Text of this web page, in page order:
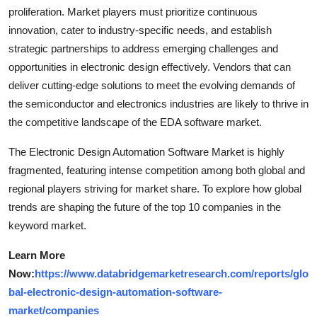
proliferation. Market players must prioritize continuous
innovation, cater to industry-specific needs, and establish
strategic partnerships to address emerging challenges and
opportunities in electronic design effectively. Vendors that can
deliver cutting-edge solutions to meet the evolving demands of
the semiconductor and electronics industries are likely to thrive in
the competitive landscape of the EDA software market.
The Electronic Design Automation Software Market is highly
fragmented, featuring intense competition among both global and
regional players striving for market share. To explore how global
trends are shaping the future of the top 10 companies in the
keyword market.
Learn More
Now:https://www.databridgemarketresearch.com/reports/glo
bal-electronic-design-automation-software-
market/companies